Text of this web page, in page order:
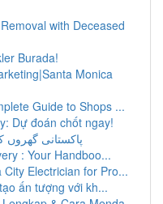
with Deceased
Burada!
Monica
Guide to Shops ...
Dự đoán chốt ngay!
پاکستانی گھروں
: Your Handboo...
Electrician for Pro...
ấn tượng với kh...